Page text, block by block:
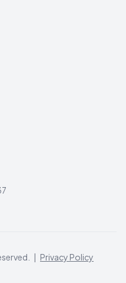
| Privacy Policy